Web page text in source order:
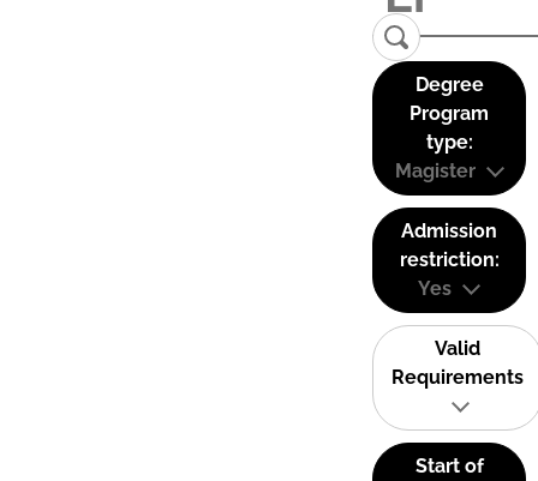
Degree
Program
type:
Magister
Admission
restriction:
Yes
Valid
Requirements
Start of